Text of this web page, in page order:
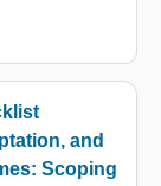
and
Scoping